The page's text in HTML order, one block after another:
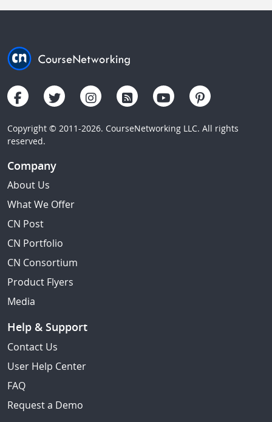
Copyright © 2011-2026. CourseNetworking LLC. All rights
reserved.
Company
About Us
What We Offer
CN Post
CN Portfolio
CN Consortium
Product Flyers
Media
Help & Support
Contact Us
User Help Center
FAQ
Request a Demo